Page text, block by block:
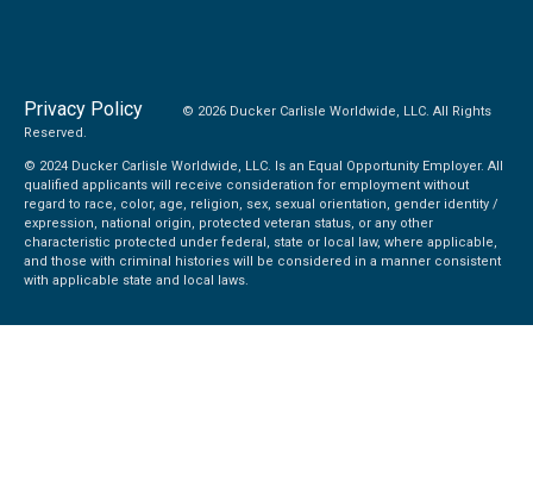
Privacy Policy
© 2026 Ducker Carlisle Worldwide, LLC. All Rights
Reserved.
© 2024 Ducker Carlisle Worldwide, LLC. Is an Equal Opportunity Employer. All
qualified applicants will receive consideration for employment without
regard to race, color, age, religion, sex, sexual orientation, gender identity /
expression, national origin, protected veteran status, or any other
characteristic protected under federal, state or local law, where applicable,
and those with criminal histories will be considered in a manner consistent
with applicable state and local laws.